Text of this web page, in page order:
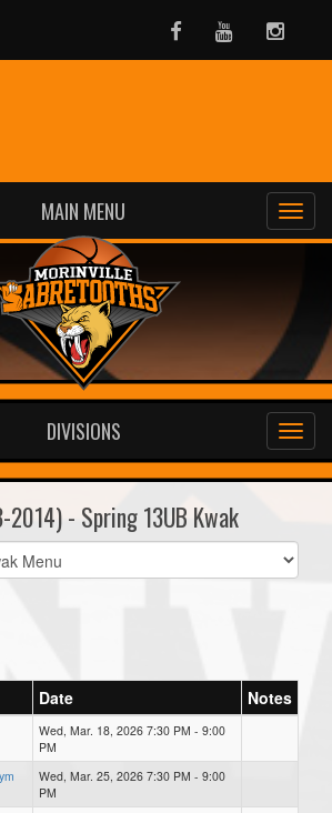
FacebookYoutube
MAIN MENU
DIVISIONS
2014) - Spring 13UB Kwak
Date Notes
Wed, Mar. 18, 2026 7:30 PM - 9:00
PM
Wed, Mar. 25, 2026 7:30 PM - 9:00
PM